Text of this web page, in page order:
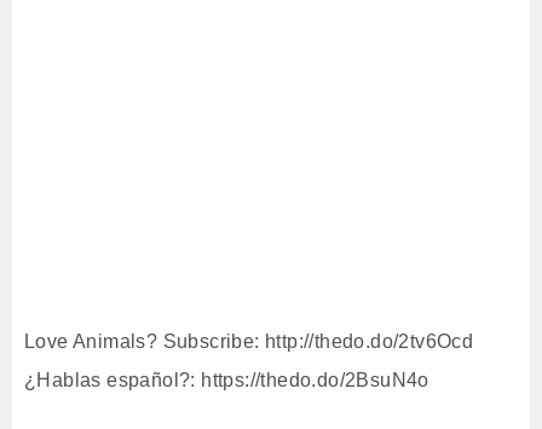
Love Animals? Subscribe: http://thedo.do/2tv6Ocd
¿Hablas español?: https://thedo.do/2BsuN4o